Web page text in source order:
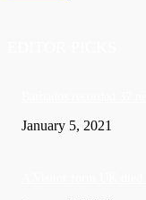
January 5, 2021